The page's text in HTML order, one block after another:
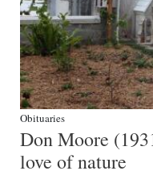
Obituaries
Don Moore
love of nature